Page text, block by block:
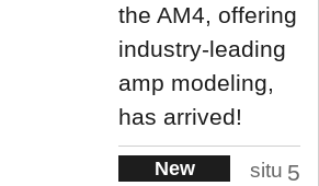
the AM4, offering
industry-leading
amp modeling,
has arrived!
New
situ 5